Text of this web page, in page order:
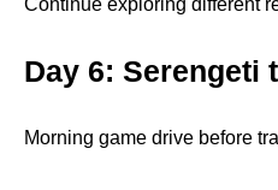
Continue exploring different
Day 6: Serengeti
Morning game drive before